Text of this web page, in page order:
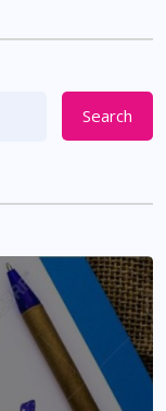
Search